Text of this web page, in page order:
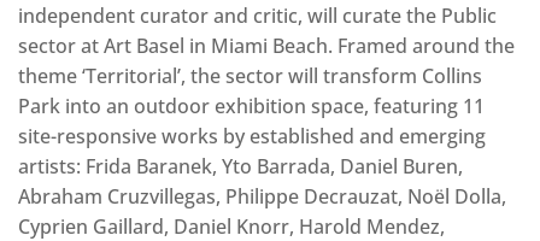
independent curator and critic, will curate the Public
sector at Art Basel in Miami Beach. Framed around the
theme ‘Territorial’, the sector will transform Collins
Park into an outdoor exhibition space, featuring 11
site-responsive works by established and emerging
artists: Frida Baranek, Yto Barrada, Daniel Buren,
Abraham Cruzvillegas, Philippe Decrauzat, Noël Dolla,
Cyprien Gaillard, Daniel Knorr, Harold Mendez,